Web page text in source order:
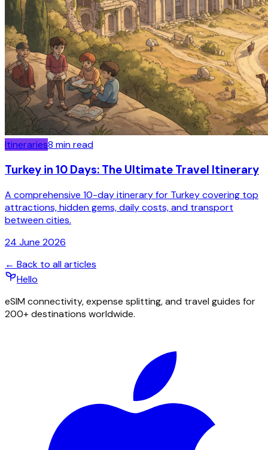
Itineraries8 min read
Turkey in 10 Days: The Ultimate Travel Itinerary
A comprehensive 10-day itinerary for Turkey covering top
attractions, hidden gems, daily costs, and transport
between cities.
24 June 2026
← Back to all articles
Hello
eSIM connectivity, expense splitting, and travel guides for
200+ destinations worldwide.